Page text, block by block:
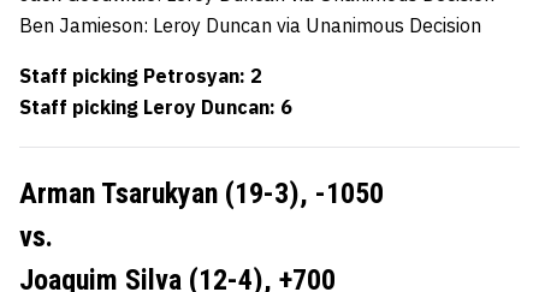
Ben Jamieson: Leroy Duncan via Unanimous Decision
Staff picking Petrosyan: 2
Staff picking Leroy Duncan: 6
Arman Tsarukyan (19-3), -1050
vs.
Joaquim Silva (12-4), +700